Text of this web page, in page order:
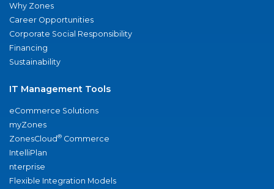
Why Zones
Career Opportunities
Corporate Social Responsibility
Financing
Sustainability
IT Management Tools
eCommerce Solutions
myZones
ZonesCloud® Commerce
IntelliPlan
nterprise
Flexible Integration Models